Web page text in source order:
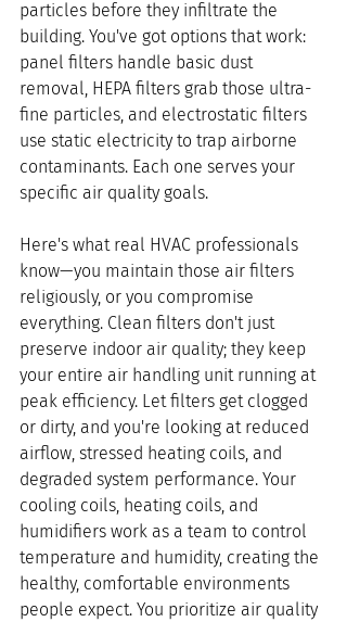
particles before they infiltrate the
building. You've got options that work:
panel filters handle basic dust
removal, HEPA filters grab those ultra-
fine particles, and electrostatic filters
use static electricity to trap airborne
contaminants. Each one serves your
specific air quality goals.
Here's what real HVAC professionals
know—you maintain those air filters
religiously, or you compromise
everything. Clean filters don't just
preserve indoor air quality; they keep
your entire air handling unit running at
peak efficiency. Let filters get clogged
or dirty, and you're looking at reduced
airflow, stressed heating coils, and
degraded system performance. Your
cooling coils, heating coils, and
humidifiers work as a team to control
temperature and humidity, creating the
healthy, comfortable environments
people expect. You prioritize air quality